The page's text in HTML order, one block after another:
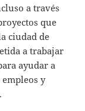
a través
que
ciudad de
a trabajar
ayudar a
y